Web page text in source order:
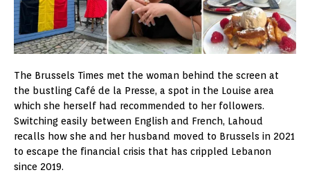
The Brussels Times met the woman behind the screen at
the bustling Café de la Presse, a spot in the Louise area
which she herself had recommended to her followers.
Switching easily between English and French, Lahoud
recalls how she and her husband moved to Brussels in 2021
to escape the financial crisis that has crippled Lebanon
since 2019.